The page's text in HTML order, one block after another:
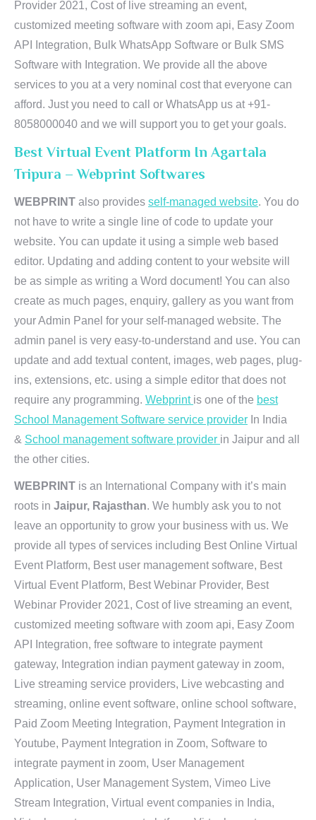
Provider 2021, Cost of live streaming an event,
customized meeting software with zoom api, Easy Zoom
API Integration, Bulk WhatsApp Software or Bulk SMS
Software with Integration. We provide all the above
services to you at a very nominal cost that everyone can
afford. Just you need to call or WhatsApp us at +91-
8058000040 and we will support you to get your goals.
Best Virtual Event Platform In Agartala
Tripura – Webprint Softwares
WEBPRINT also provides self-managed website. You do
not have to write a single line of code to update your
website. You can update it using a simple web based
editor. Updating and adding content to your website will
be as simple as writing a Word document! You can also
create as much pages, enquiry, gallery as you want from
your Admin Panel for your self-managed website. The
admin panel is very easy-to-understand and use. You can
update and add textual content, images, web pages, plug-
ins, extensions, etc. using a simple editor that does not
require any programming. Webprint is one of the best
School Management Software service provider In India
& School management software provider in Jaipur and all
the other cities.
WEBPRINT is an International Company with it’s main
roots in Jaipur, Rajasthan. We humbly ask you to not
leave an opportunity to grow your business with us. We
provide all types of services including Best Online Virtual
Event Platform, Best user management software, Best
Virtual Event Platform, Best Webinar Provider, Best
Webinar Provider 2021, Cost of live streaming an event,
customized meeting software with zoom api, Easy Zoom
API Integration, free software to integrate payment
gateway, Integration indian payment gateway in zoom,
Live streaming service providers, Live webcasting and
streaming, online event software, online school software,
Paid Zoom Meeting Integration, Payment Integration in
Youtube, Payment Integration in Zoom, Software to
integrate payment in zoom, User Management
Application, User Management System, Vimeo Live
Stream Integration, Virtual event companies in India,